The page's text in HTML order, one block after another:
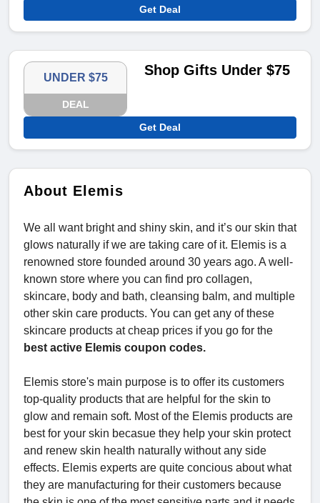
Get Deal
UNDER $75
DEAL
Shop Gifts Under $75
Get Deal
About Elemis
We all want bright and shiny skin, and it’s our skin that
glows naturally if we are taking care of it. Elemis is a
renowned store founded around 30 years ago. A well-
known store where you can find pro collagen,
skincare, body and bath, cleansing balm, and multiple
other skin care products. You can get any of these
skincare products at cheap prices if you go for the
best active Elemis coupon codes.
Elemis store's main purpose is to offer its customers
top-quality products that are helpful for the skin to
glow and remain soft. Most of the Elemis products are
best for your skin becasue they help your skin protect
and renew skin health naturally without any side
effects. Elemis experts are quite concious about what
they are manufacturing for their customers because